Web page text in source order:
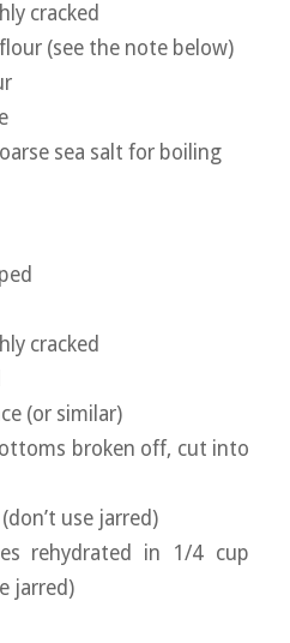
cracked
(see the note below)
sea salt for boiling
cracked
(or similar)
broken off, cut into
use jarred)
rehydrated in 1/4 cup
jarred)